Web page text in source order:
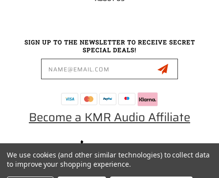
SIGN UP TO THE NEWSLETTER TO RECEIVE SECRET
SPECIAL DEALS!
Become a KMR Audio Affiliate
0049 30 5523 0658
SALES@KMRAUDIO.DE
We use cookies (and other similar technologies) to collect data
to improve your shopping experience.